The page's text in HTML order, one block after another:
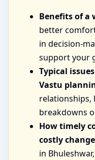
Benefits of a
better
in decision-
support your
Typical
Vastu
breakdowns
How timely
costly
in